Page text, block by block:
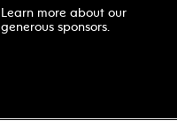
Learn more about our
generous sponsors.